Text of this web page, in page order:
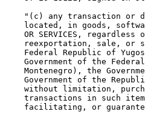
"(c) any transaction or
located, in goods,
OR SERVICES, regardless
reexportation, sale, or
Federal Republic of
Government of the
Montenegro), the
Government of the
without limitation,
transactions in such
facilitating, or